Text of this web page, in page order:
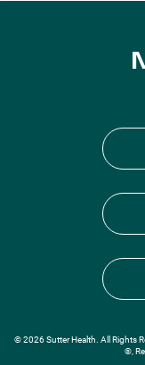
© 2026 Sutter Health. All Rights
®,